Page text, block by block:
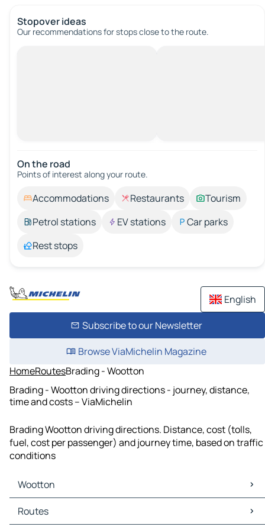
Stopover ideas
Our recommendations for stops close to the route.
On the road
Points of interest along your route.
Accommodations Restaurants
Tourism
Petrol stations
EV stations
Car parks
Rest stops
English
Subscribe to our Newsletter
Browse ViaMichelin Magazine
HomeRoutesBrading - Wootton
Brading - Wootton driving directions - journey, distance,
time and costs – ViaMichelin
Brading Wootton driving directions. Distance, cost (tolls,
fuel, cost per passenger) and journey time, based on traffic
conditions
Wootton
Wootton Maps
Wootton Traffic
Routes